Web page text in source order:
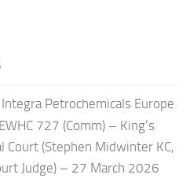
Petrochemicals Europe
727 (Comm) – King’s
Court (Stephen Midwinter KC,
Judge) – 27 March 2026